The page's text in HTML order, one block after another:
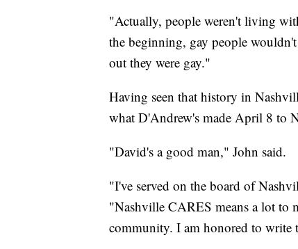
"Actually, people weren't living
the beginning, gay people
out they were gay."
Having seen that history in
what D'Andrew's made April 8 to
"David's a good man," John said.
"I've served on the board of
"Nashville CARES means a lot to
community. I am honored to write